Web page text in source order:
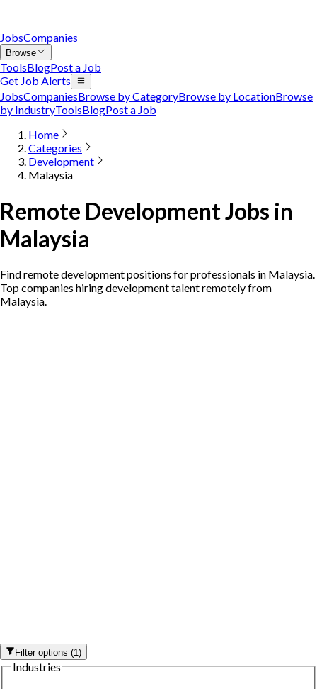
JobsCompanies
Browse
ToolsBlogPost a Job
Get Job Alerts
JobsCompaniesBrowse by CategoryBrowse by LocationBrowse
by IndustryToolsBlogPost a Job
Home
Categories
Development
Malaysia
Remote Development Jobs in
Malaysia
Find remote development positions for professionals in Malaysia.
Top companies hiring development talent remotely from
Malaysia.
Filter options(1)
Industries